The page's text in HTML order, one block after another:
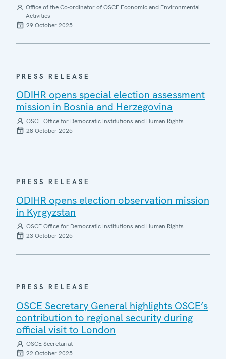
Office of the Co-ordinator of OSCE Economic and Environmental
Activities
29 October 2025
PRESS RELEASE
ODIHR opens special election assessment
mission in Bosnia and Herzegovina
OSCE Office for Democratic Institutions and Human Rights
28 October 2025
PRESS RELEASE
ODIHR opens election observation mission
in Kyrgyzstan
OSCE Office for Democratic Institutions and Human Rights
23 October 2025
PRESS RELEASE
OSCE Secretary General highlights OSCE’s
contribution to regional security during
official visit to London
OSCE Secretariat
22 October 2025